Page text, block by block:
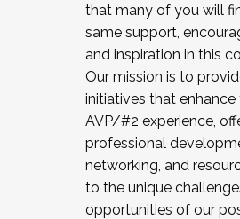
that many of you will
same support,
and inspiration in this
Our mission is to
initiatives that enhance
AVP/#2 experience,
professional
networking, and
to the unique
opportunities of our